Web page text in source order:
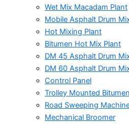
Wet Mix Macadam Plant
Mobile Asphalt Drum
Hot Mixing Plant
Bitumen Hot Mix Plant
DM 45 Asphalt Drum
DM 60 Asphalt Drum
Control Panel
Trolley Mounted
Road Sweeping
Mechanical Broomer